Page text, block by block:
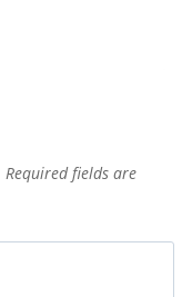
Required fields are